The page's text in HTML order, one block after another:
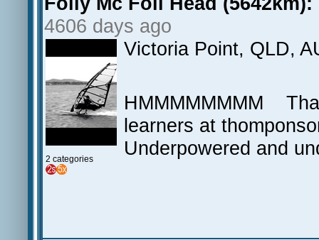
4606 days ago
2 categories
Victoria Point, QLD,
HMMMMMMMM
learners at
Underpowered and